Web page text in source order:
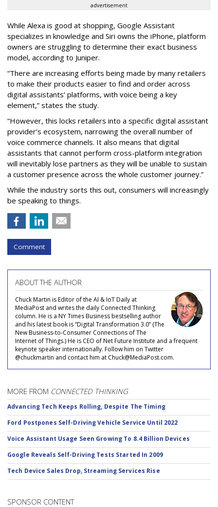
advertisement
While Alexa is good at shopping, Google Assistant
specializes in knowledge and Siri owns the iPhone, platform
owners are struggling to determine their exact business
model, according to Juniper.
“There are increasing efforts being made by many retailers
to make their products easier to find and order across
digital assistants’ platforms, with voice being a key
element,” states the study.
“However, this locks retailers into a specific digital assistant
provider’s ecosystem, narrowing the overall number of
voice commerce channels. It also means that digital
assistants that cannot perform cross-platform integration
will inevitably lose partners as they will be unable to sustain
a customer presence across the whole customer journey.”
While the industry sorts this out, consumers will increasingly
be speaking to things.
Comment
ABOUT THE AUTHOR
Chuck Martin is Editor of the AI & IoT Daily at
MediaPost and writes the daily Connected Thinking
column. He is a NY Times Business bestselling author
and his latest book is “Digital Transformation 3.0” (The
New Business-to-Consumer Connections of The
Internet of Things.) He is CEO of Net Future Institute and a frequent
keynote speaker internationally. Follow him on Twitter
@chuckmartin and contact him at Chuck@MediaPost.com.
MORE FROM CONNECTED THINKING
Advancing Tech Keeps Rolling, Despite The Timing
Ford Postpones Self-Driving Vehicle Service Until 2022
Voice Assistant Usage Seen Growing To 8.4 Billion Devices
Google Reveals Self-Driving Tests Started In 2009
Tech Device Sales Drop, Streaming Services Rise
SPONSOR CONTENT